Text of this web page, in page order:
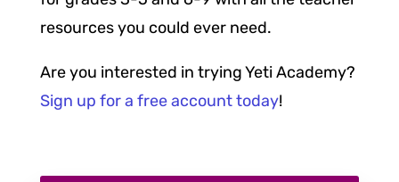
resources you could ever need.
Are you interested in trying Yeti Academy?
Sign up for a free account today!